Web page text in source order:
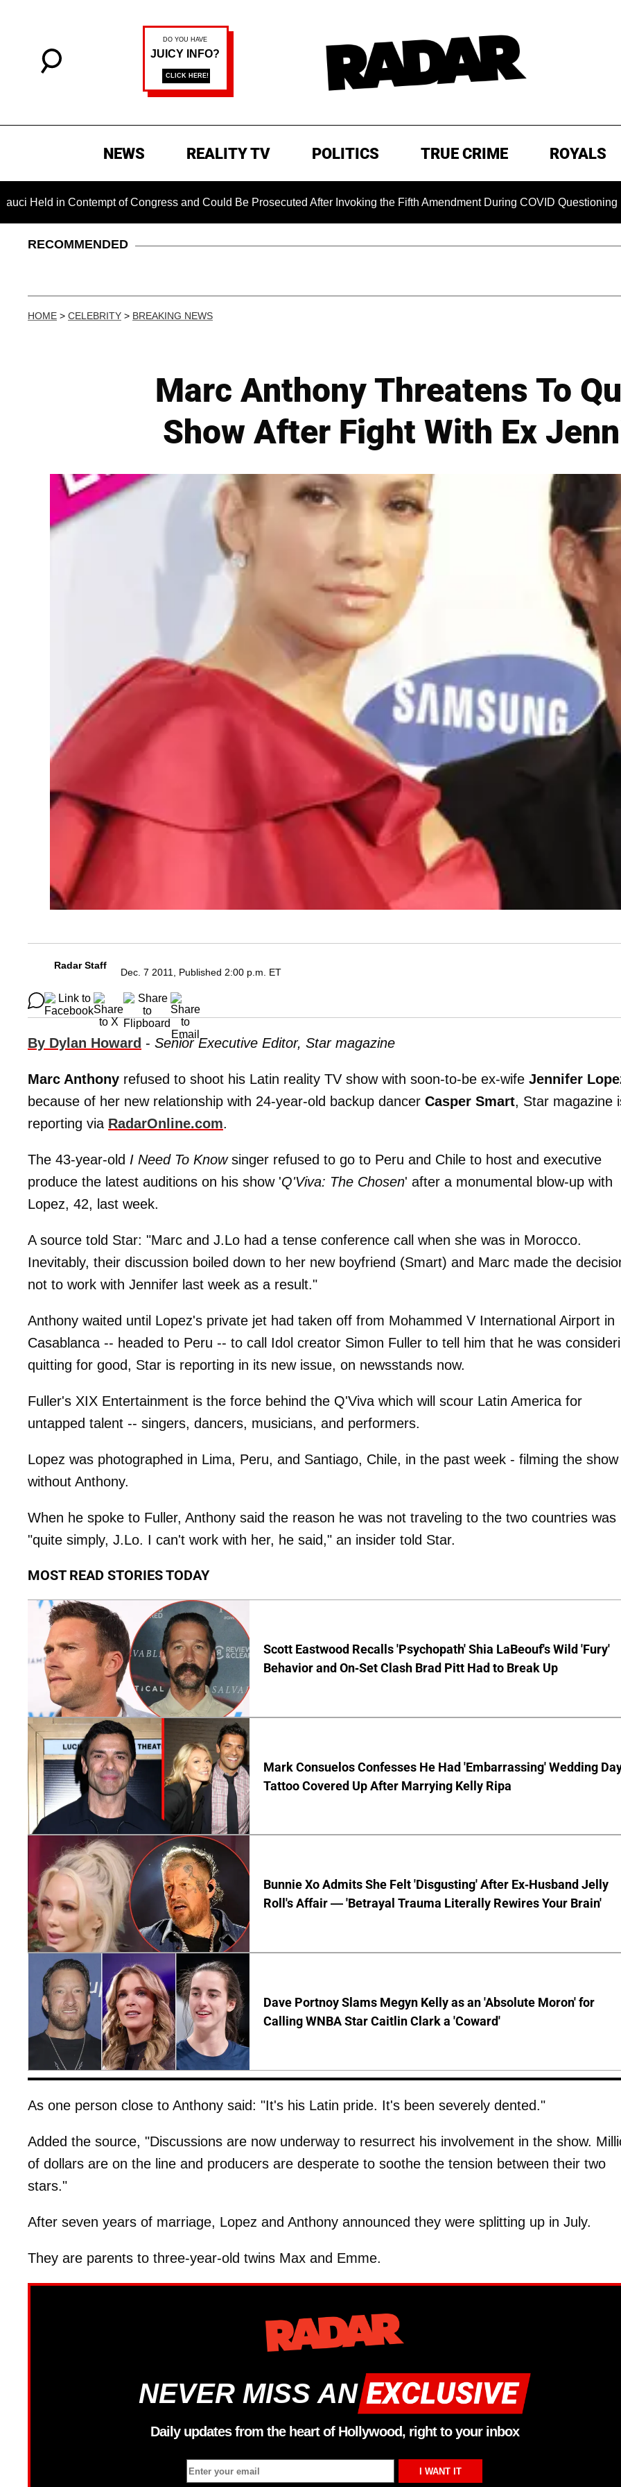
NEWS REALITY TV POLITICS TRUE CRIME ROYALS
in Contempt of Congress and Could Be Prosecuted After Invoking the Fifth Amendment During COVID Questioning
RECOMMENDED
HOME > CELEBRITY > BREAKING NEWS
Marc Anthony Threatens To
Show After Fight With Ex
Radar Staff
Dec. 7 2011, Published 2:00 p.m. ET
By Dylan Howard - Senior Executive Editor, Star magazine
Marc Anthony refused to shoot his Latin reality TV show with soon-to-be ex-wife Jennifer
because of her new relationship with 24-year-old backup dancer Casper Smart, Star magazine
reporting via RadarOnline.com.
The 43-year-old I Need To Knowsinger refused to go to Peru and Chile to host and executive
produce the latest auditions on his show 'Q'Viva: The Chosen' after a monumental blow-up with
Lopez, 42, last week.
A source told Star: "Marc and J.Lo had a tense conference call when she was in Morocco.
Inevitably, their discussion boiled down to her new boyfriend (Smart) and Marc made the
not to work with Jennifer last week as a result."
Anthony waited until Lopez's private jet had taken off from Mohammed V International Airport in
Casablanca -- headed to Peru -- to call Idol creator Simon Fuller to tell him that he was
quitting for good, Star is reporting in its new issue, on newsstands now.
Fuller's XIX Entertainment is the force behind the Q'Viva which will scour Latin America for
untapped talent -- singers, dancers, musicians, and performers.
Lopez was photographed in Lima, Peru, and Santiago, Chile, in the past week - filming the show
without Anthony.
When he spoke to Fuller, Anthony said the reason he was not traveling to the two countries was
"quite simply, J.Lo. I can't work with her, he said," an insider told Star.
MOST READ STORIES TODAY
Scott Eastwood Recalls 'Psychopath' Shia LaBeouf's Wild 'Fury'
Behavior and On-Set Clash Brad Pitt Had to Break Up
Mark Consuelos Confesses He Had 'Embarrassing' Wedding
Tattoo Covered Up After Marrying Kelly Ripa
Bunnie Xo Admits She Felt 'Disgusting' After Ex-Husband Jelly
Roll's Affair — 'Betrayal Trauma Literally Rewires Your Brain'
Dave Portnoy Slams Megyn Kelly as an 'Absolute Moron' for
Calling WNBA Star Caitlin Clark a 'Coward'
As one person close to Anthony said: "It's his Latin pride. It's been severely dented."
Added the source, "Discussions are now underway to resurrect his involvement in the show.
of dollars are on the line and producers are desperate to soothe the tension between their two
stars."
After seven years of marriage, Lopez and Anthony announced they were splitting up in July.
They are parents to three-year-old twins Max and Emme.
NEVER MISS AN
Daily updates from the heart of Hollywood, right to your inbox